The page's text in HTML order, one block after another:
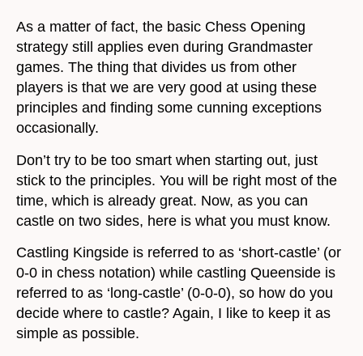
As a matter of fact, the basic Chess Opening
strategy still applies even during Grandmaster
games. The thing that divides us from other
players is that we are very good at using these
principles and finding some cunning exceptions
occasionally.
Don’t try to be too smart when starting out, just
stick to the principles. You will be right most of the
time, which is already great. Now, as you can
castle on two sides, here is what you must know.
Castling Kingside is referred to as ‘short-castle’ (or
0-0 in chess notation) while castling Queenside is
referred to as ‘long-castle’ (0-0-0), so how do you
decide where to castle? Again, I like to keep it as
simple as possible.